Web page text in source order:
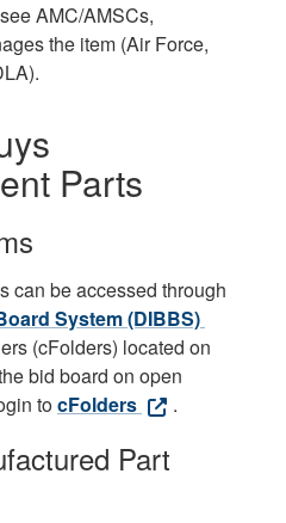
AMC/AMSCs,
the item (Air Force,
Parts
can be accessed through
System (DIBBS)
(cFolders) located on
bid board on open
tocFolders .
Part